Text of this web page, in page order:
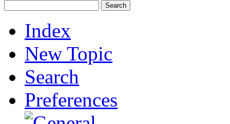
Index
New Topic
Search
Preferences